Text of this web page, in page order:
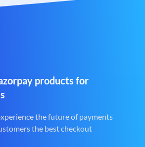
products for
the future of payments
the best checkout